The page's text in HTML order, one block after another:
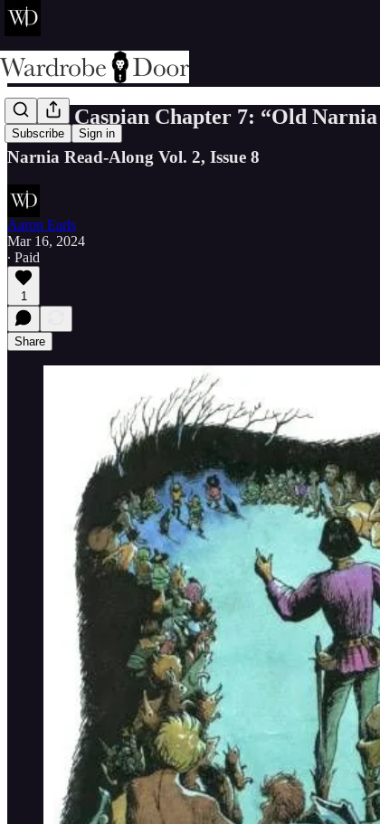
Subscribe Sign in
Prince Caspian Chapter 7: “Old
Narnia Read-Along Vol. 2, Issue 8
Aaron Earls
Mar 16, 2024
∙ Paid
1
Share